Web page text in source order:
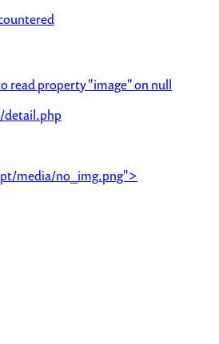
read property "image" on null
detail.php
media/no_img.png">